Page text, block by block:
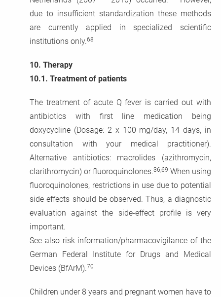
due to insufficient standardization these methods
are currently applied in specialized scientific
institutions only.68
10. Therapy
10.1. Treatment of patients
The treatment of acute Q fever is carried out with
antibiotics with first line medication being
doxycycline (Dosage: 2 x 100 mg/day, 14 days, in
consultation with your medical practitioner).
Alternative antibiotics: macrolides (azithromycin,
clarithromycin) or fluoroquinolones.36,69 When using
fluoroquinolones, restrictions in use due to potential
side effects should be observed. Thus, a diagnostic
evaluation against the side-effect profile is very
important.
See also risk information/pharmacovigilance of the
German Federal Institute for Drugs and Medical
Devices (BfArM).70
Children under 8 years and pregnant women have to